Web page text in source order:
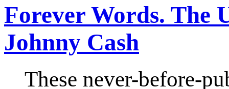
Forever Words. The
Johnny Cash
These never-before-